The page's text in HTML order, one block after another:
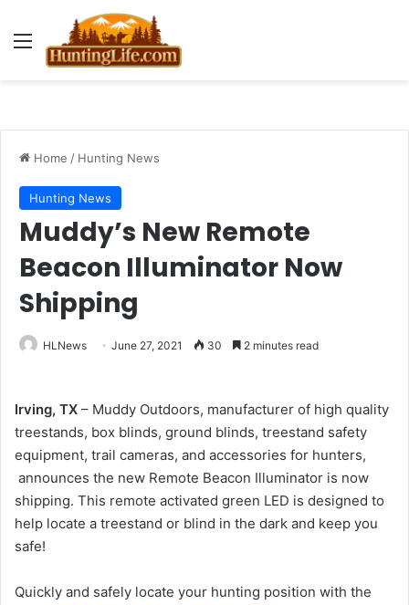
Menu
Home / Hunting News
Hunting News
Muddy’s New Remote
Beacon Illuminator Now
Shipping
HLNews June 27, 2021 30 2 minutes read
Irving, TX – Muddy Outdoors, manufacturer of high quality
treestands, box blinds, ground blinds, treestand safety
equipment, trail cameras, and accessories for hunters,
announces the new Remote Beacon Illuminator is now
shipping. This remote activated green LED is designed to
help locate a treestand or blind in the dark and keep you
safe!
Quickly and safely locate your hunting position with the